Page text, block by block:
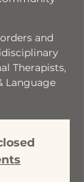
and
Therapists,
Language